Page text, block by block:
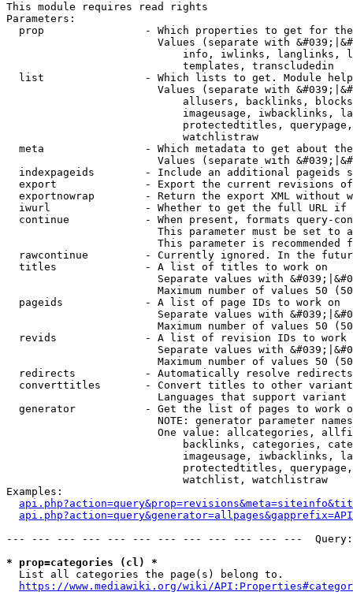
This module requires read rights
Parameters:
prop                - Which properties to get for
Values (separate with
info, iwlinks, langlinks,
                            templates, transcludedin
list                - Which lists to get. Module
Values (separate with
allusers, backlinks,
imageusage, iwbacklinks,
protectedtitles,
                            watchlistraw
meta                - Which metadata to get about
Values (separate with
indexpageids        - Include an additional pageids
export              - Export the current revisions
exportnowrap        - Return the export XML without
iwurl               - Whether to get the full URL
continue            - When present, formats query-
This parameter must be set to
This parameter is recommended
rawcontinue         - Currently ignored. In the
  titles              - A list of titles to work on
Separate values with
Maximum number of values 50
  pageids             - A list of page IDs to work on
Separate values with
Maximum number of values 50
revids              - A list of revision IDs to work
Separate values with
Maximum number of values 50
  redirects           - Automatically resolve redirects
converttitles       - Convert titles to other
Languages that support
generator           - Get the list of pages to work
NOTE: generator parameter
One value: allcategories,
backlinks, categories,
imageusage, iwbacklinks,
protectedtitles,
                            watchlist, watchlistraw
Examples:
--- --- --- --- --- --- --- --- --- --- --- ---
* prop=categories (cl) *
  List all categories the page(s) belong to.
https://www.mediawiki.org/wiki/